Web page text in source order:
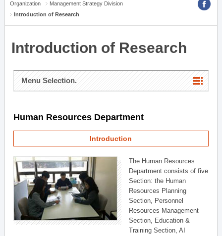
Organization
Management Strategy Division
Introduction of Research
Introduction of Research
Menu Selection.
Human Resources Department
Introduction
The Human Resources
Department consists of five
Section: the Human
Resources Planning
Section, Personnel
Resources Management
Section, Education &
Training Section, AI